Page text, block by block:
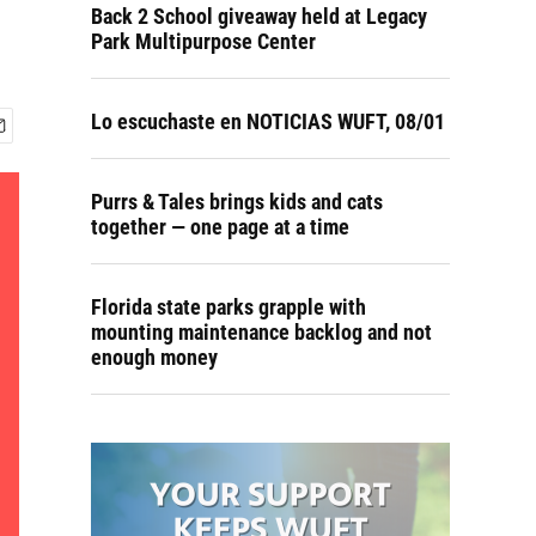
Back 2 School giveaway held at Legacy
Park Multipurpose Center
Lo escuchaste en NOTICIAS WUFT, 08/01
Purrs & Tales brings kids and cats
together — one page at a time
Florida state parks grapple with
mounting maintenance backlog and not
enough money